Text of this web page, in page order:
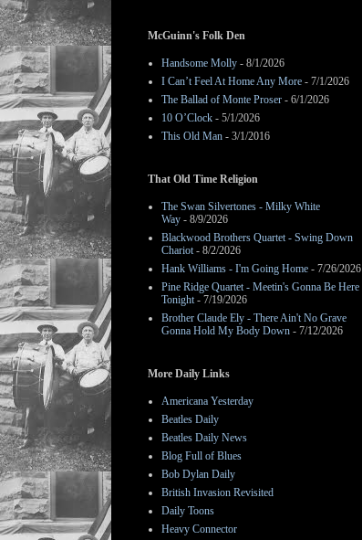
McGuinn's Folk Den
Handsome Molly - 8/1/2026
I Can’t Feel At Home Any More - 7/1/2026
The Ballad of Monte Proser - 6/1/2026
10 O’Clock - 5/1/2026
This Old Man - 3/1/2016
That Old Time Religion
The Swan Silvertones - Milky White
Way - 8/9/2026
Blackwood Brothers Quartet - Swing Down
Chariot- 8/2/2026
Hank Williams - I'm Going Home - 7/26/2026
Pine Ridge Quartet - Meetin's Gonna Be Here
Tonight- 7/19/2026
Brother Claude Ely - There Ain't No Grave
Gonna Hold My Body Down - 7/12/2026
More Daily Links
Americana Yesterday
Beatles Daily
Beatles Daily News
Blog Full of Blues
Bob Dylan Daily
British Invasion Revisited
Daily Toons
Heavy Connector